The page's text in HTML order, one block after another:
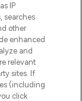
IP
searches
other
enhanced
and
relevant
sites. If
(including
click